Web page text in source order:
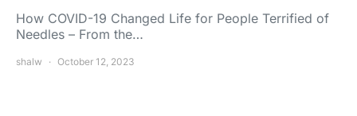
How COVID-19 Changed Life for People Terrified of
Needles – From the…
shalw October 12, 2023